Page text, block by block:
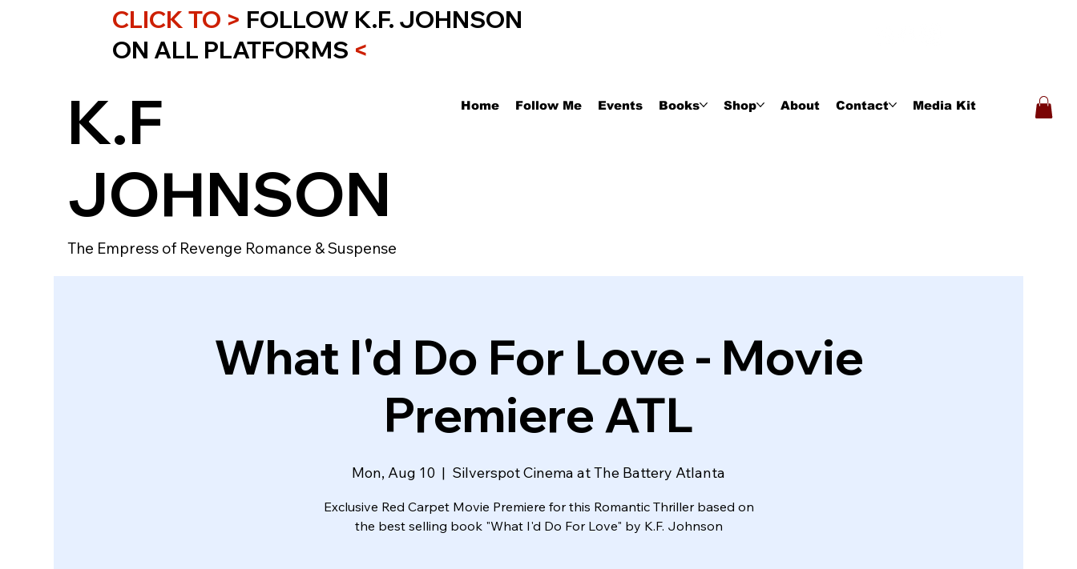
CLICK TO > FOLLOW K.F. JOHNSON
ON ALL PLATFORMS <
K.F
JOHNSON
The Empress of Revenge Romance & Suspense
Home Follow Me Events Books Shop About Contact Media Kit
What I'd Do For Love - Movie
Premiere ATL
Mon, Aug 10
  |
Silverspot Cinema at The Battery Atlanta
Exclusive Red Carpet Movie Premiere for this Romantic Thriller based on
the best selling book "What I'd Do For Love" by K.F. Johnson